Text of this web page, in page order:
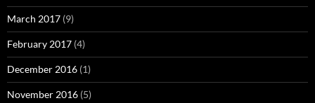
March 2017 (9)
February 2017 (4)
December 2016 (1)
November 2016 (5)